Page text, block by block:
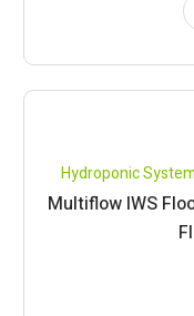
Hydroponic
Multiflow IWS